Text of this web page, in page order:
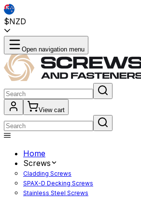
$NZD
Open navigation menu
View cart
Home
Screws
Cladding Screws
SPAX-D Decking Screws
Stainless Steel Screws